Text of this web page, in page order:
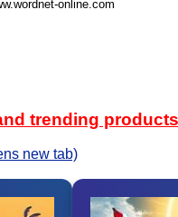
online.com
trending products
new tab)